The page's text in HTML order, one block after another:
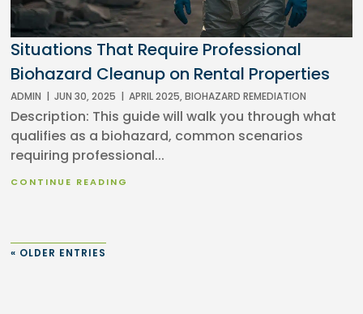
Situations That Require Professional
Biohazard Cleanup on Rental Properties
ADMIN | JUN 30, 2025 | APRIL 2025,BIOHAZARD REMEDIATION
Description: This guide will walk you through what
qualifies as a biohazard, common scenarios
requiring professional...
CONTINUE READING
« OLDER ENTRIES